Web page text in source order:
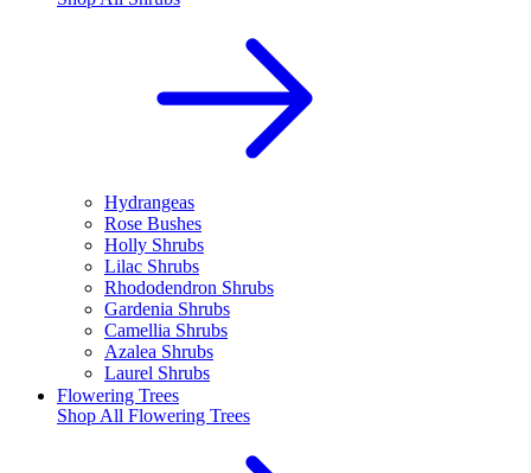
Hydrangeas
Rose Bushes
Holly Shrubs
Lilac Shrubs
Rhododendron Shrubs
Gardenia Shrubs
Camellia Shrubs
Azalea Shrubs
Laurel Shrubs
Flowering Trees
Shop All Flowering Trees